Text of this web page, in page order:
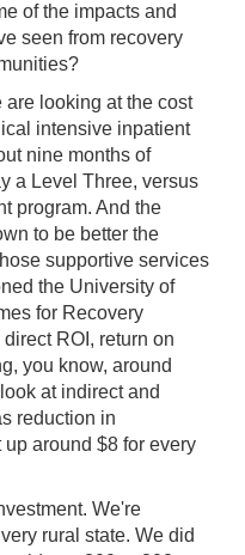
of the impacts and
seen from recovery
are looking at the cost
intensive inpatient
nine months of
a Level Three, versus
program. And the
to be better the
supportive services
the University of
for Recovery
ROI, return on
you know, around
at indirect and
reduction in
up around $8 for every
We're
rural state. We did